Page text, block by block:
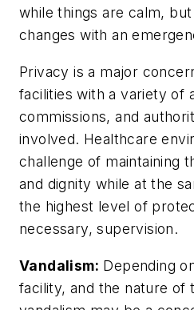
while things are calm,
changes with an
Privacy is a major
facilities with a variety of
commissions, and
involved. Healthcare
challenge of maintaining
and dignity while at the
the highest level of
necessary, supervision.
Vandalism: Depending
facility, and the nature of